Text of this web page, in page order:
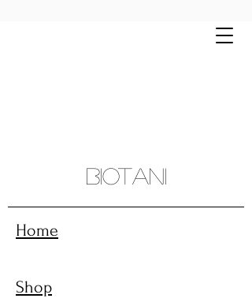
Biotani
Home
Shop